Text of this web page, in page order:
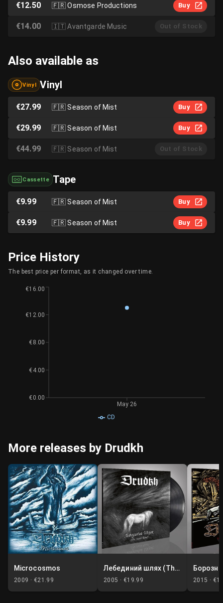
€12.50 🇫🇷Osmose Productions Buy
€14.00 🇮🇹Avantgarde Music Out of Stock
Also available as
Vinyl Vinyl
€27.99 🇫🇷Season of Mist Buy
€29.99 🇫🇷Season of Mist Buy
€44.99 🇫🇷 Season of Mist Out of Stock
Cassette Tape
€9.99 🇫🇷Season of Mist Buy
€9.99 🇫🇷Season of Mist Buy
Price History
The best price per format, as it changed over time.
CD
May 26
€0.00
€4.00
€8.00
€12.00
€16.00
More releases by Drudkh
Microcosmos
2009 · €21.99
Лебединий шлях (The Swan Road)
2005 · €19.99 2015 ·